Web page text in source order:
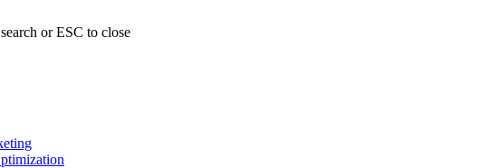
or ESC to close